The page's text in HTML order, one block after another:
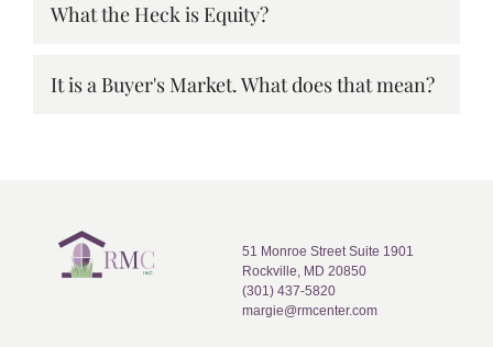
What the Heck is Equity?
It is a Buyer's Market. What does that mean?
51 Monroe Street Suite 1901
Rockville, MD 20850
(301) 437-5820
margie@rmcenter.com